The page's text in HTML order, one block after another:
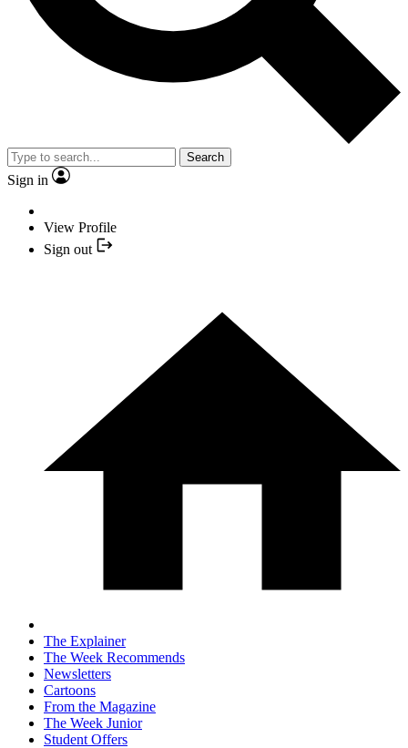
Search
Sign in
View Profile
Sign out
The Explainer
The Week Recommends
Newsletters
Cartoons
From the Magazine
The Week Junior
Student Offers